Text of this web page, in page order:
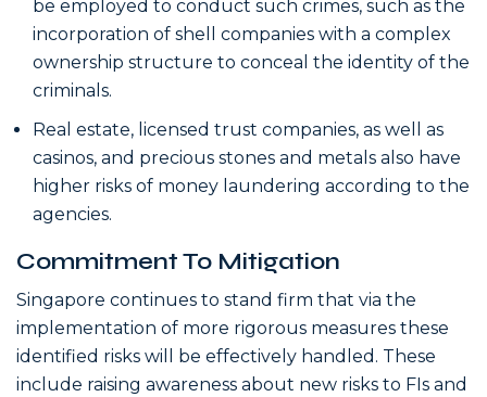
be employed to conduct such crimes, such as the
incorporation of shell companies with a complex
ownership structure to conceal the identity of the
criminals.
Real estate, licensed trust companies, as well as
casinos, and precious stones and metals also have
higher risks of money laundering according to the
agencies.
Commitment To Mitigation
Singapore continues to stand firm that via the
implementation of more rigorous measures these
identified risks will be effectively handled. These
include raising awareness about new risks to FIs and